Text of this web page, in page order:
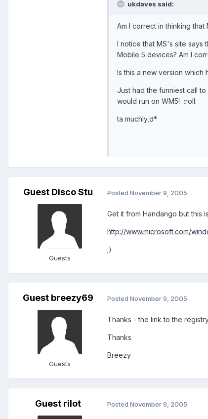
ukdaves said:
Am I correct in thinking
I notice that MS's site says
Mobile 5 devices? Am I
Is this a new version which
Just had the funniest call
would run on WM5! :roll:
ta muchly,d*
Guest Disco Stu
Guests
Posted November 9, 2005
Get it from Handango but this
http://www.microsoft.com/
;)
Guest breezy69
Guests
Posted November 9, 2005
Thanks - the link to the
Thanks
Breezy
Guest rilot Posted November 9, 2005